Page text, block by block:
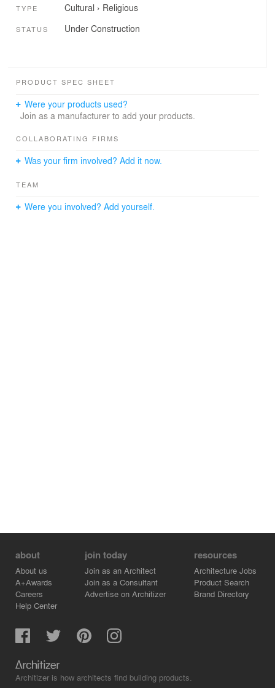
TYPE Cultural › Religious
STATUS Under Construction
PRODUCT SPEC SHEET
Were your products used?
Join as a manufacturer to add your products.
COLLABORATING FIRMS
Was your firm involved? Add it now.
TEAM
Were you involved? Add yourself.
about
About us
A+Awards
Careers
Help Center
join today
Join as an Architect
Join as a Consultant
Advertise on Architizer
resources
Architecture Jobs
Product Search
Brand Directory
Architizer is how architects find building products.